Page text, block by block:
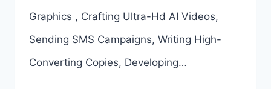
Graphics , Crafting Ultra-Hd AI Videos,
Sending SMS Campaigns, Writing High-
Converting Copies, Developing…